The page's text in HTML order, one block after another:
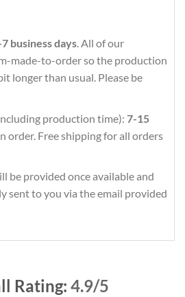
business days. All of our
made-to-order so the production
longer than usual. Please be
production time): 7-15
order. Free shipping for all orders
be provided once available and
sent to you via the email provided
Rating: 4.9/5